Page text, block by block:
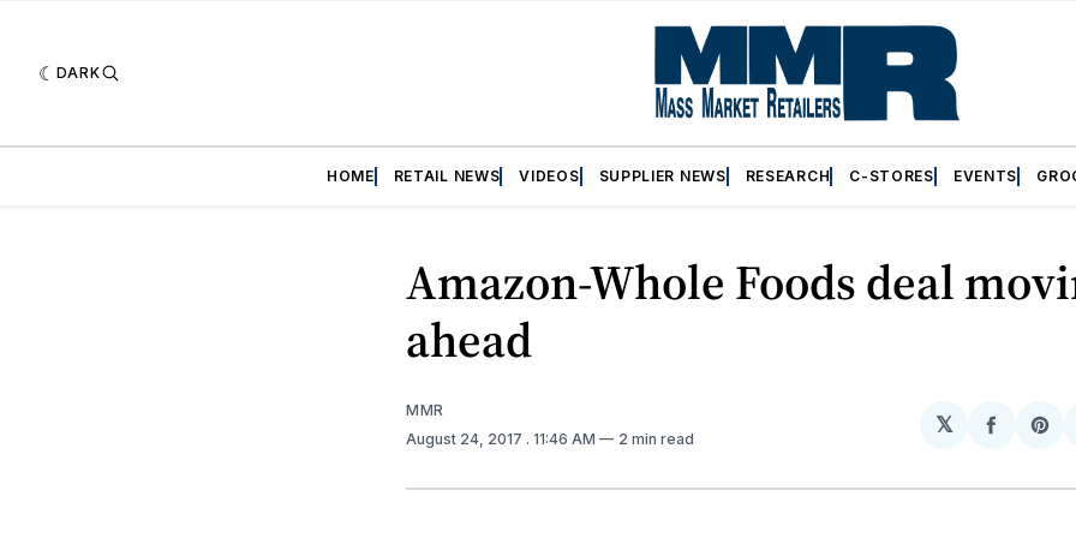
DARK
HOME RETAIL NEWS VIDEOS SUPPLIER NEWS RESEARCH C-STORES EVENTS
Amazon-Whole Foods deal
ahead
MMR
August 24, 2017 . 11:46 AM 2 min read
𝕏
Share